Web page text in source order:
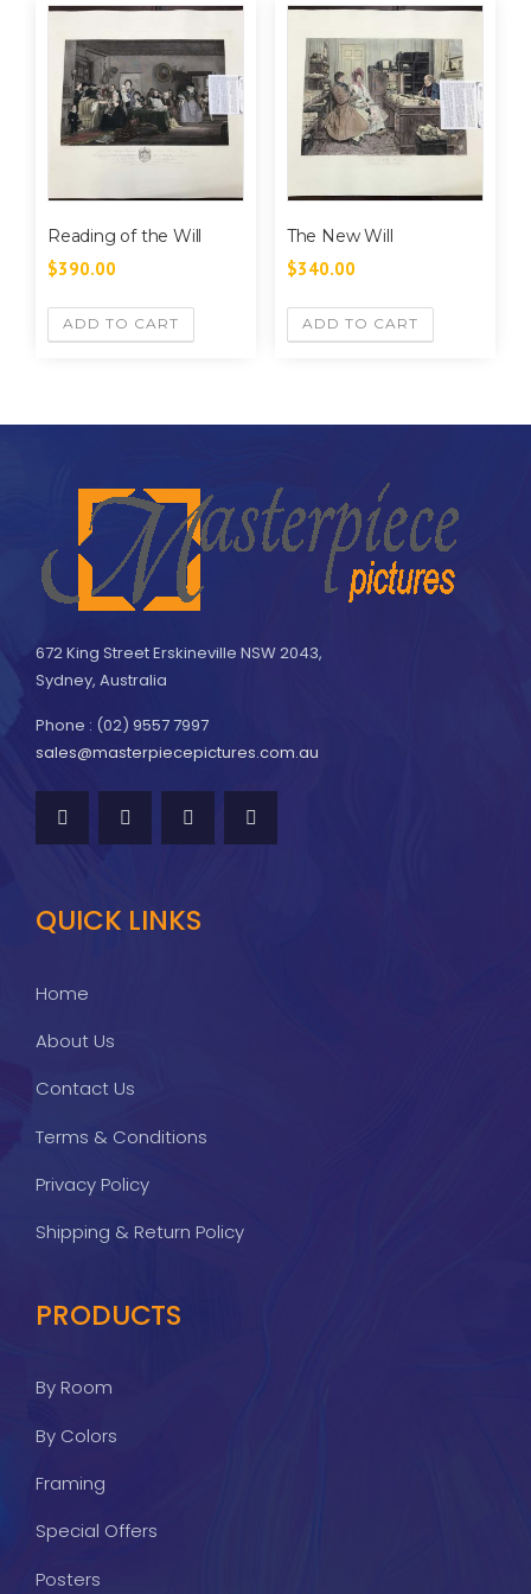
Reading of the Will
$390.00
ADD TO CART
The New Will
$340.00
ADD TO CART
672 King Street Erskineville NSW 2043,
Sydney, Australia
Phone : (02) 9557 7997
sales@masterpiecepictures.com.au
QUICK LINKS
Home
About Us
Contact Us
Terms & Conditions
Privacy Policy
Shipping & Return Policy
PRODUCTS
By Room
By Colors
Framing
Special Offers
Posters